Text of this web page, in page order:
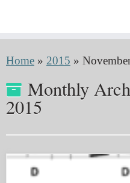
Home » 2015 »
Monthly
2015